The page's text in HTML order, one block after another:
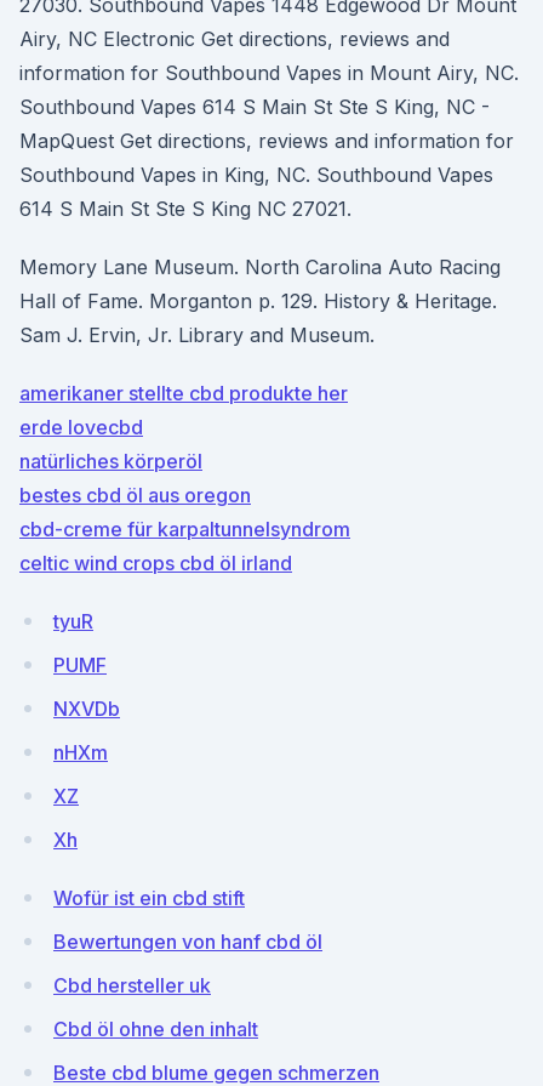
27030. Southbound Vapes 1448 Edgewood Dr Mount
Airy, NC Electronic Get directions, reviews and
information for Southbound Vapes in Mount Airy, NC.
Southbound Vapes 614 S Main St Ste S King, NC -
MapQuest Get directions, reviews and information for
Southbound Vapes in King, NC. Southbound Vapes
614 S Main St Ste S King NC 27021.
Memory Lane Museum. North Carolina Auto Racing
Hall of Fame. Morganton p. 129. History & Heritage.
Sam J. Ervin, Jr. Library and Museum.
amerikaner stellte cbd produkte her
erde lovecbd
natürliches körperöl
bestes cbd öl aus oregon
cbd-creme für karpaltunnelsyndrom
celtic wind crops cbd öl irland
tyuR
PUMF
NXVDb
nHXm
XZ
Xh
Wofür ist ein cbd stift
Bewertungen von hanf cbd öl
Cbd hersteller uk
Cbd öl ohne den inhalt
Beste cbd blume gegen schmerzen